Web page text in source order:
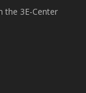
the 3E-Center